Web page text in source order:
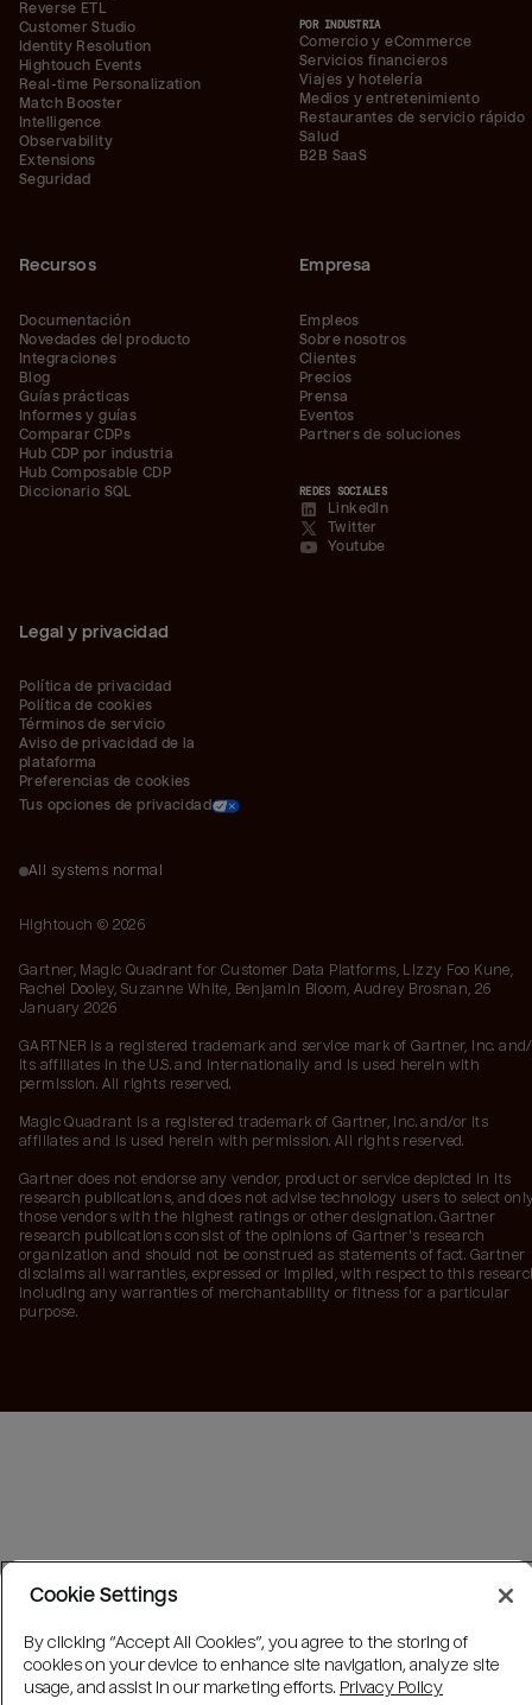
Reverse ETL
Customer Studio
Identity Resolution
Hightouch Events
Real-time Personalization
Match Booster
Intelligence
Observability
Extensions
Seguridad
POR INDUSTRIA
Comercio y eCommerce
Servicios financieros
Viajes y hotelería
Medios y entretenimiento
Restaurantes de servicio rápido
Salud
B2B SaaS
Recursos
Documentación
Novedades del producto
Integraciones
Blog
Guías prácticas
Informes y guías
Comparar CDPs
Hub CDP por industria
Hub Composable CDP
Diccionario SQL
Empresa
Empleos
Sobre nosotros
Clientes
Precios
Prensa
Eventos
Partners de soluciones
REDES SOCIALES
LinkedIn
Twitter
Youtube
Legal y privacidad
Política de privacidad
Política de cookies
Términos de servicio
Aviso de privacidad de la
plataforma
Preferencias de cookies
Tus opciones de privacidad
All systems normal
Hightouch © 2026
Gartner, Magic Quadrant for Customer Data Platforms, Lizzy Foo Kune,
Rachel Dooley, Suzanne White, Benjamin Bloom, Audrey Brosnan, 26
January 2026
GARTNER is a registered trademark and service mark of Gartner, Inc.
its affiliates in the U.S. and internationally and is used herein with
permission. All rights reserved.
Magic Quadrant is a registered trademark of Gartner, Inc. and/or its
affiliates and is used herein with permission. All rights reserved.
Gartner does not endorse any vendor, product or service depicted in its
research publications, and does not advise technology users to select
those vendors with the highest ratings or other designation. Gartner
research publications consist of the opinions of Gartner's research
organization and should not be construed as statements of fact. Gartner
disclaims all warranties, expressed or implied, with respect to this
including any warranties of merchantability or fitness for a particular
purpose.
Cookie Settings
By clicking “Accept All Cookies”, you agree to the storing of
cookies on your device to enhance site navigation, analyze site
usage, and assist in our marketing efforts. Privacy Policy